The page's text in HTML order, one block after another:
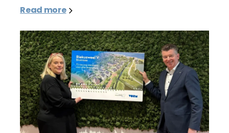
Read more